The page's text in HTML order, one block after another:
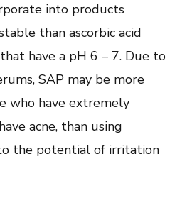
into products
than ascorbic acid
have a pH 6 – 7. Due to
SAP may be more
who have extremely
acne, than using
the potential of irritation